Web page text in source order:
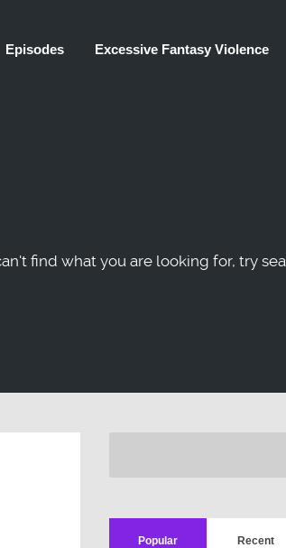
Episodes Excessive Fantasy Violence
find what you are looking for, try
Popular Recent